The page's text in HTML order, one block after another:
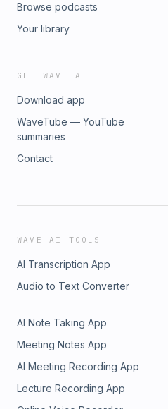
Browse podcasts
Your library
GET WAVE AI
Download app
WaveTube — YouTube
summaries
Contact
WAVE AI TOOLS
AI Transcription App
Audio to Text Converter
AI Note Taking App
Meeting Notes App
AI Meeting Recording App
Lecture Recording App